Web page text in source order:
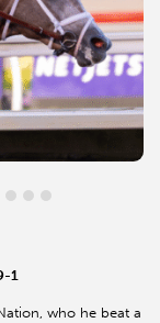
1
who he beat a